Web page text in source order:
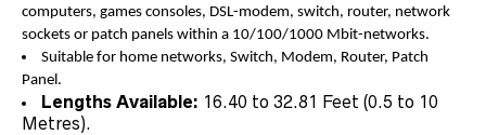
computers, games consoles, DSL-modem, switch, router, network
sockets or patch panels within a 10/100/1000 Mbit-networks.
Suitable for home networks, Switch, Modem, Router, Patch
Panel.
Lengths Available: 16.40 to 32.81 Feet (0.5 to 10
Metres).